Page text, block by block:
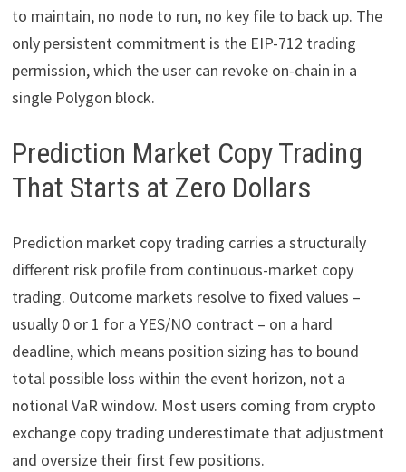
to maintain, no node to run, no key file to back up. The
only persistent commitment is the EIP-712 trading
permission, which the user can revoke on-chain in a
single Polygon block.
Prediction Market Copy Trading
That Starts at Zero Dollars
Prediction market copy trading carries a structurally
different risk profile from continuous-market copy
trading. Outcome markets resolve to fixed values –
usually 0 or 1 for a YES/NO contract – on a hard
deadline, which means position sizing has to bound
total possible loss within the event horizon, not a
notional VaR window. Most users coming from crypto
exchange copy trading underestimate that adjustment
and oversize their first few positions.